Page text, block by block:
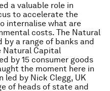
a valuable role in
to accelerate the
internalise what are
costs. The Natural
a range of banks and
Natural Capital
by 15 consumer goods
the moment here in
led by Nick Clegg, UK
of heads of state and